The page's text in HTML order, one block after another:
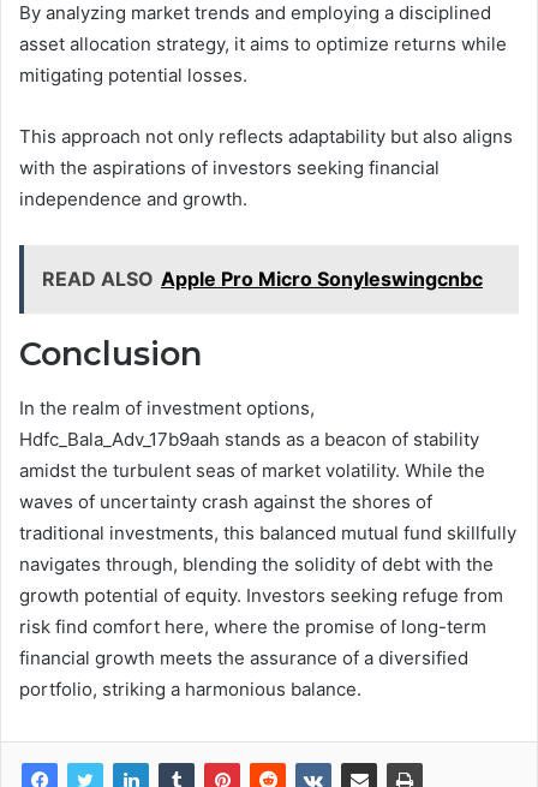
By analyzing market trends and employing a disciplined
asset allocation strategy, it aims to optimize returns while
mitigating potential losses.
This approach not only reflects adaptability but also aligns
with the aspirations of investors seeking financial
independence and growth.
READ ALSO Apple Pro Micro Sonyleswingcnbc
Conclusion
In the realm of investment options,
Hdfc_Bala_Adv_17b9aah stands as a beacon of stability
amidst the turbulent seas of market volatility. While the
waves of uncertainty crash against the shores of
traditional investments, this balanced mutual fund skillfully
navigates through, blending the solidity of debt with the
growth potential of equity. Investors seeking refuge from
risk find comfort here, where the promise of long-term
financial growth meets the assurance of a diversified
portfolio, striking a harmonious balance.